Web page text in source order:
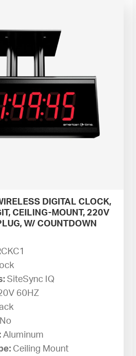
DIGITAL CLOCK,
CEILING-MOUNT, 220V
W/ COUNTDOWN
SiteSync IQ
60HZ
No
Aluminum
Ceiling Mount